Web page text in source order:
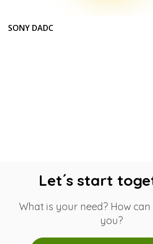
SONY DADC
Let´s start
What is your need? How
you?